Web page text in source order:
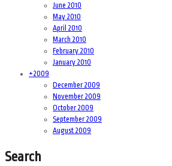
June 2010
May 2010
April 2010
March 2010
February 2010
January 2010
+2009
December 2009
November 2009
October 2009
September 2009
August 2009
Search